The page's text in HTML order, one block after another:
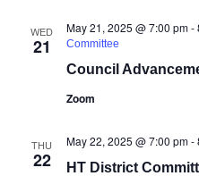
WED
21
Council
May 21, 2025 @ 7:00 pm-
Committee
Zoom
THU
22 HT District
May 22, 2025 @ 7:00 pm-